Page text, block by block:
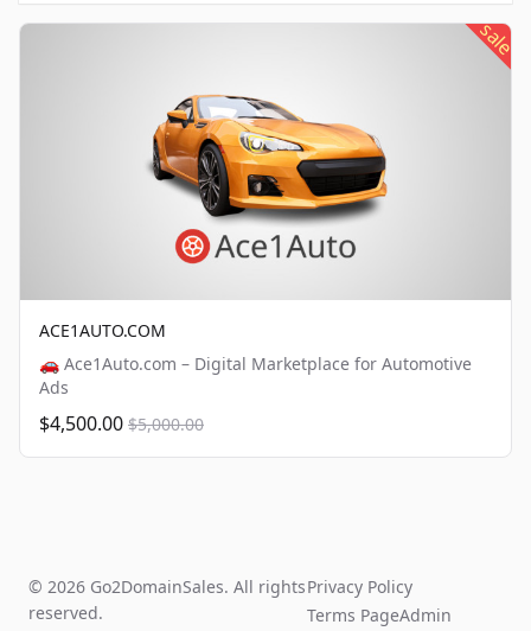
sale
ACE1AUTO.COM
🚗 Ace1Auto.com – Digital Marketplace for Automotive
Ads
$4,500.00 $5,000.00
© 2026 Go2DomainSales. All rights
reserved.
Privacy Policy
Terms PageAdmin